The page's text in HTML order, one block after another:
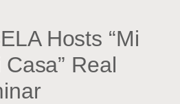
Hosts “Mi
Real